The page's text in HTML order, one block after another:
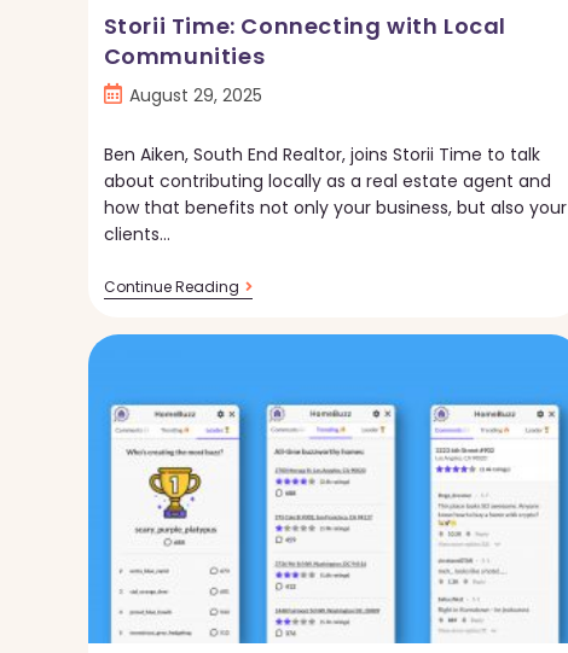
Storii Time: Connecting with Local
Communities
PostAugust 29, 2025
Ben Aiken, South End Realtor, joins Storii Time to talk
about contributing locally as a real estate agent and
how that benefits not only your business, but also your
clients…
Continue ReadingStorii
Time: